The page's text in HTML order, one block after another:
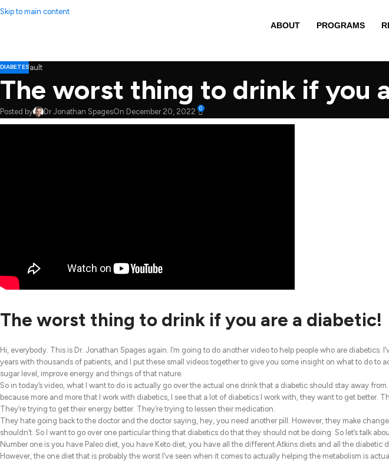
Skip to main content
ABOUT PROGRAMS
DIABETES
The worst thing to drink if you
Posted by Dr Jonathan SpagesOn December 20, 2022 0
The worst thing to drink if you are a diabetic!
Hi, everybody. This is Dr. Jonathan Spages again. I’m going to do another video to help people who are diabetics.
years with thousands of patients, and I put these small videos together to give you some insight on what to do to
sugar level, improve energy and things of that nature.
So in today’s video, what I want to do is actually go over the actual one drink that a diabetic should stay away
because more and more that I work with diabetics, I see that a lot of diabetics I work with, they want to get better.
They’re trying to get their energy better. They’re trying to lessen their medication.
They hate going back to the doctor and the doctor saying, hey, you need another pill. However, they make
shouldn’t. So I want to go over one particular thing that diabetics do that they should not be doing. So let’s talk
Number one is you have Paleo diet, you have Keto diet, you have all the different Atkins diets and all the diabetic
However, the one diet that is probably the worst I’ve seen when it comes to actually helping the metabolism is